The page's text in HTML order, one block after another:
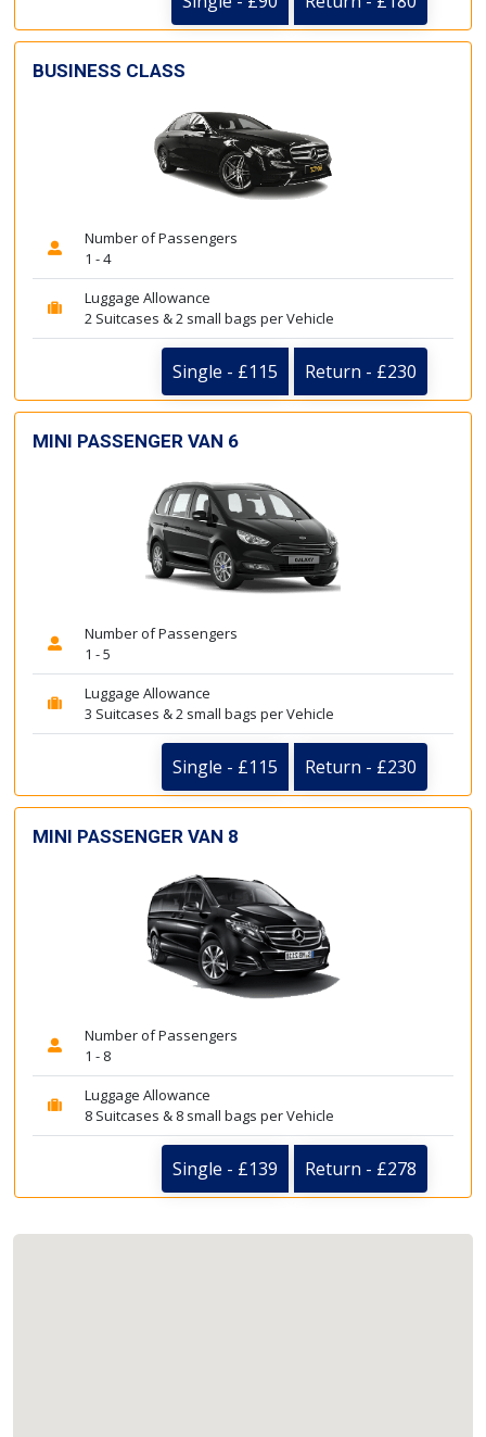
BUSINESS CLASS
Number of Passengers
1 - 4
Luggage Allowance
2 Suitcases & 2 small bags per Vehicle
Single - £115 Return - £230
MINI PASSENGER VAN 6
Number of Passengers
1 - 5
Luggage Allowance
3 Suitcases & 2 small bags per Vehicle
Single - £115 Return - £230
MINI PASSENGER VAN 8
Number of Passengers
1 - 8
Luggage Allowance
8 Suitcases & 8 small bags per Vehicle
Single - £139 Return - £278